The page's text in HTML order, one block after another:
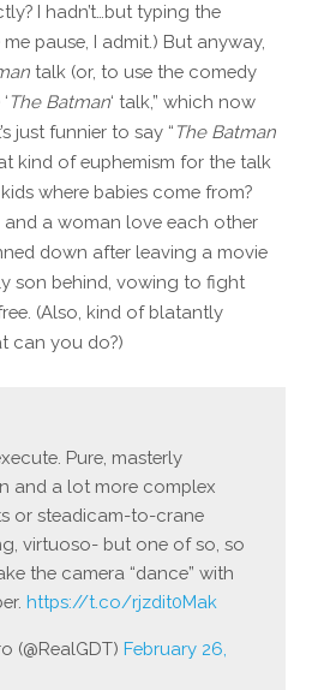
I hadn’t…but typing the
pause, I admit.) But anyway,
talk (or, to use the comedy
The Batman‘ talk,” which now
just funnier to say “ The Batman
kind of euphemism for the talk
where babies come from?
and a woman love each other
down after leaving a movie
son behind, vowing to fight
(Also, kind of blatantly
can you do?)
Pure, masterly
and a lot more complex
or steadicam-to-crane
virtuoso- but one of so, so
the camera “dance” with
https://t.co/rjzdit0Mak
(@RealGDT)February 26,